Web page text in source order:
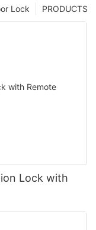
PRODUCTS
Lock
Lock with